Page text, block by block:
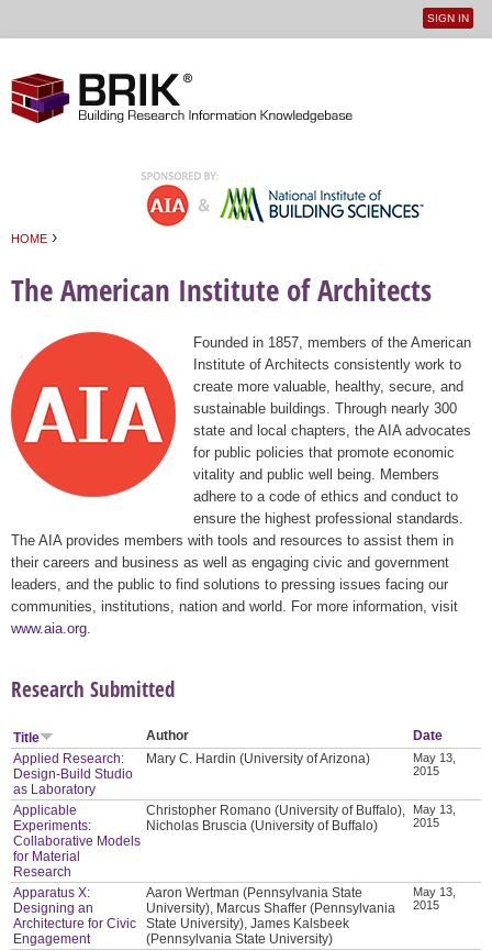
User
SIGN IN
HOME ›
The American Institute of Architects
Founded in 1857, members of the American
Institute of Architects consistently work to
create more valuable, healthy, secure, and
sustainable buildings. Through nearly 300
state and local chapters, the AIA advocates
for public policies that promote economic
vitality and public well being. Members
adhere to a code of ethics and conduct to
ensure the highest professional standards.
The AIA provides members with tools and resources to assist them in
their careers and business as well as engaging civic and government
leaders, and the public to find solutions to pressing issues facing our
communities, institutions, nation and world. For more information, visit
www.aia.org
Research Submitted
Title Author
Date
Applied Research:
Design-Build Studio
as Laboratory
Mary C. Hardin (University of Arizona)
May 13,
2015
Applicable
Experiments:
Collaborative Models
for Material
Research
Christopher Romano (University of Buffalo),
Nicholas Bruscia (University of Buffalo)
May 13,
2015
Apparatus X:
Designing an
Architecture for Civic
Engagement
Aaron Wertman (Pennsylvania State
University), Marcus Shaffer (Pennsylvania
State University), James Kalsbeek
(Pennsylvania State University)
May 13,
2015